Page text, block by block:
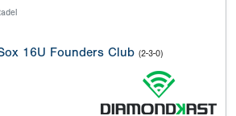
16U Founders Club (2-3-0)